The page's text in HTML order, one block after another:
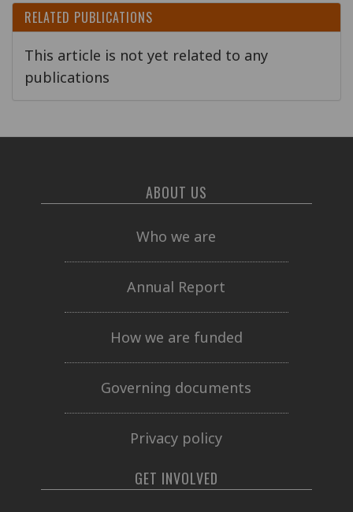
RELATED PUBLICATIONS
This article is not yet related to any
publications
ABOUT US
Who we are
Annual Report
How we are funded
Governing documents
Privacy policy
GET INVOLVED